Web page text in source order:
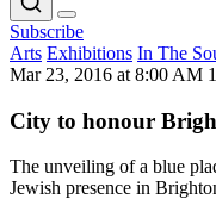
Subscribe
Arts Exhibitions In The
Mar 23, 2016 at 8:00 AM
City to honour
The unveiling of a blue
Jewish presence in